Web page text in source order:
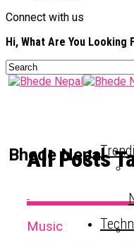
Connect with us
Hi, What Are You Looking
Bhede Nepal
All Posts
Music